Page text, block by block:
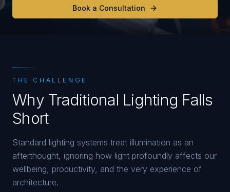
Book a Consultation
THE CHALLENGE
Why Traditional Lighting Falls
Short
Standard lighting systems treat illumination as an
afterthought, ignoring how light profoundly affects our
wellbeing, productivity, and the very experience of
architecture.